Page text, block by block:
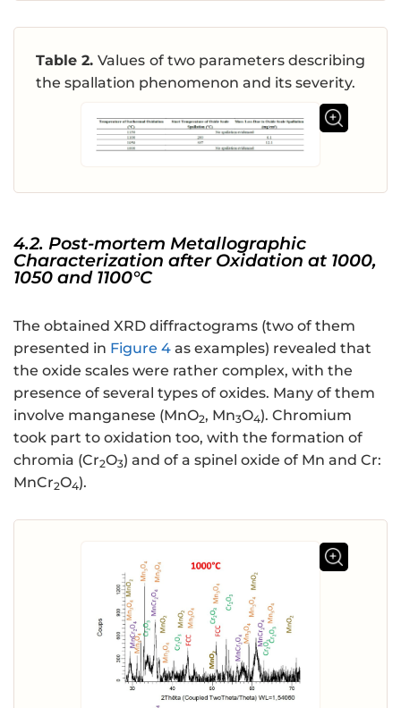
Table 2.Values of two parameters describing
the spallation phenomenon and its severity.
4.2. Post-mortem Metallographic
Characterization after Oxidation at 1000,
1050 and 1100°C
The obtained XRD diffractograms (two of them
presented in Figure 4 as examples) revealed that
the oxide scales were rather complex, with the
presence of several types of oxides. Many of them
involve manganese (MnO2, Mn3O4). Chromium
took part to oxidation too, with the formation of
chromia (Cr2O3) and of a spinel oxide of Mn and Cr:
MnCr2O4).